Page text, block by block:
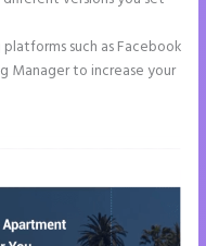
such as Facebook
Manager to increase your